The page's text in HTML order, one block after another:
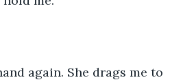
again. She drags me to